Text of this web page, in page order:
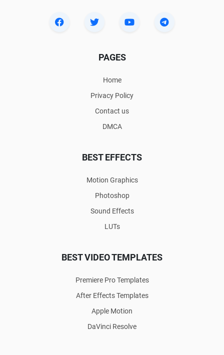
PAGES
Home
Privacy Policy
Contact us
DMCA
BEST EFFECTS
Motion Graphics
Photoshop
Sound Effects
LUTs
BEST VIDEO TEMPLATES
Premiere Pro Templates
After Effects Templates
Apple Motion
DaVinci Resolve